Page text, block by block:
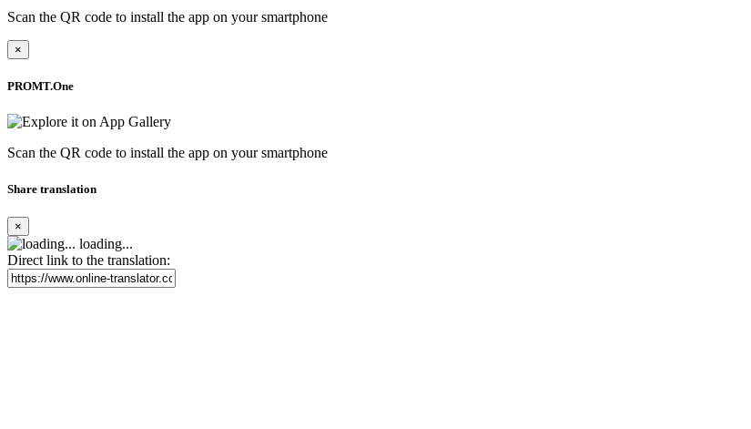
Scan the QR code to install the app on your smartphone
×
PROMT.One
Scan the QR code to install the app on your smartphone
Share translation
×
loading...
Direct link to the translation: